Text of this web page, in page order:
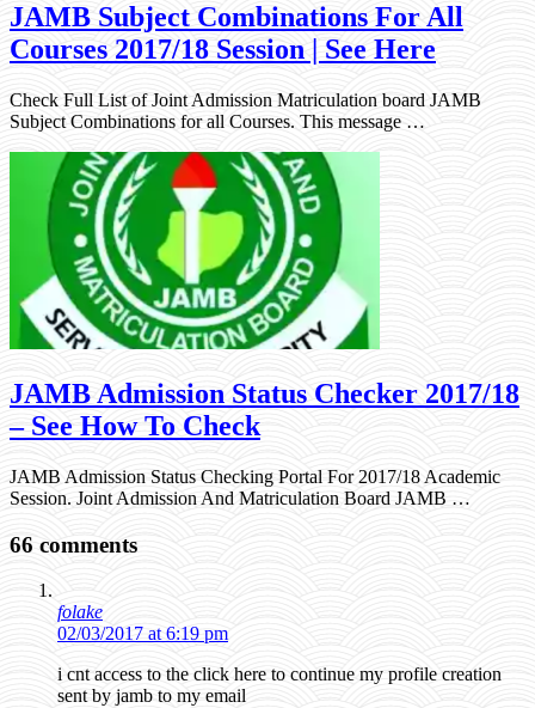
JAMB Subject Combinations For All
Courses 2017/18 Session | See Here
Check Full List of Joint Admission Matriculation board JAMB
Subject Combinations for all Courses. This message …
JAMB Admission Status Checker 2017/18
– See How To Check
JAMB Admission Status Checking Portal For 2017/18 Academic
Session. Joint Admission And Matriculation Board JAMB …
66 comments
folake
02/03/2017 at 6:19 pm
i cnt access to the click here to continue my profile creation
sent by jamb to my email